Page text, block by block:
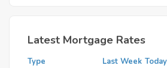
Latest Mortgage Rates
Type Last Week Today